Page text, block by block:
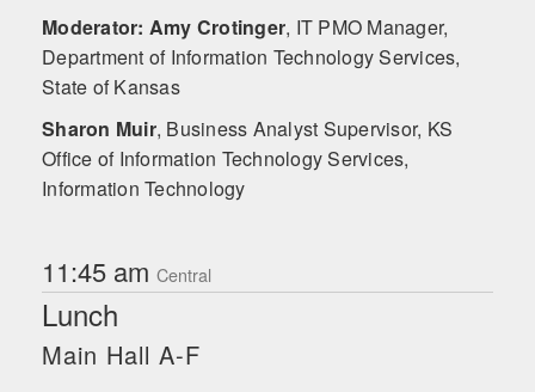
Moderator: Amy Crotinger, IT PMO Manager,
Department of Information Technology Services,
State of Kansas
Sharon Muir, Business Analyst Supervisor, KS
Office of Information Technology Services,
Information Technology
11:45 am Central
Lunch
Main Hall A-F